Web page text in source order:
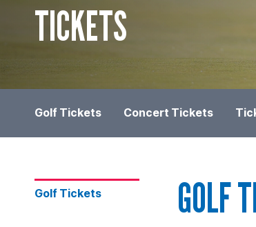
TICKETS
Golf Tickets Concert Tickets
Golf Tickets GOLF